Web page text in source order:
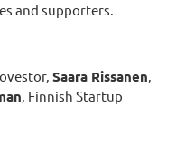
and supporters.
Saara Rissanen,
, Finnish Startup